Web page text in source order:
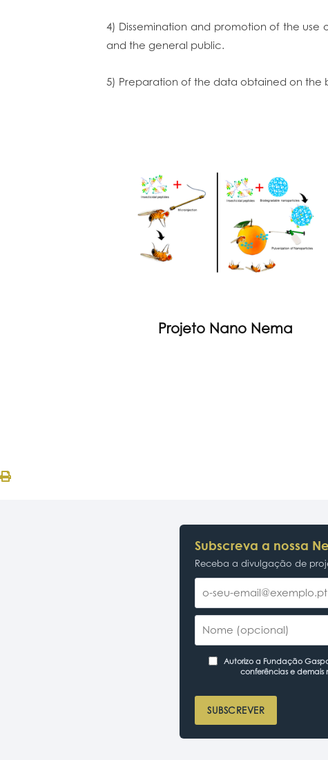
4) Dissemination and promotion of the
and the general public.
5) Preparation of the data obtained on the
Projeto Nano Nema
Subscreva a nossa
Receba a divulgação de
Autorizo a Fundação
conferências e demais
SUBSCREVER